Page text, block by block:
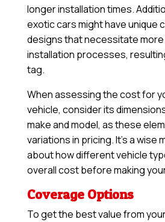
longer installation times.
exotic cars might have unique
designs that necessitate
installation processes,
tag.
When assessing the cost for
vehicle, consider its
make and model, as these
variations in pricing. It’s a wise
about how different vehicle
overall cost before making
Coverage Options
To get the best value from